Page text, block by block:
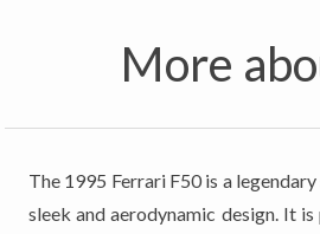
More
The 1995 Ferrari F50 is a
sleek and aerodynamic design. It